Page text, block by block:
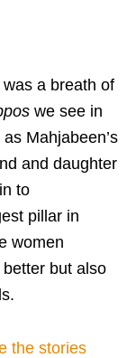
a breath of
we see in
Mahjabeen’s
and daughter
to
pillar in
women
but also
the stories